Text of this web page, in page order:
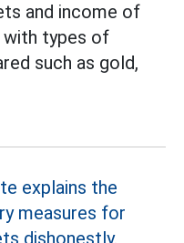
and income of
with types of
such as gold,